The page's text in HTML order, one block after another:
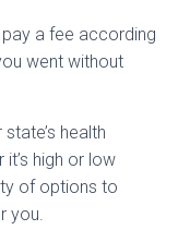
a fee according
went without
health
high or low
of options to
you.